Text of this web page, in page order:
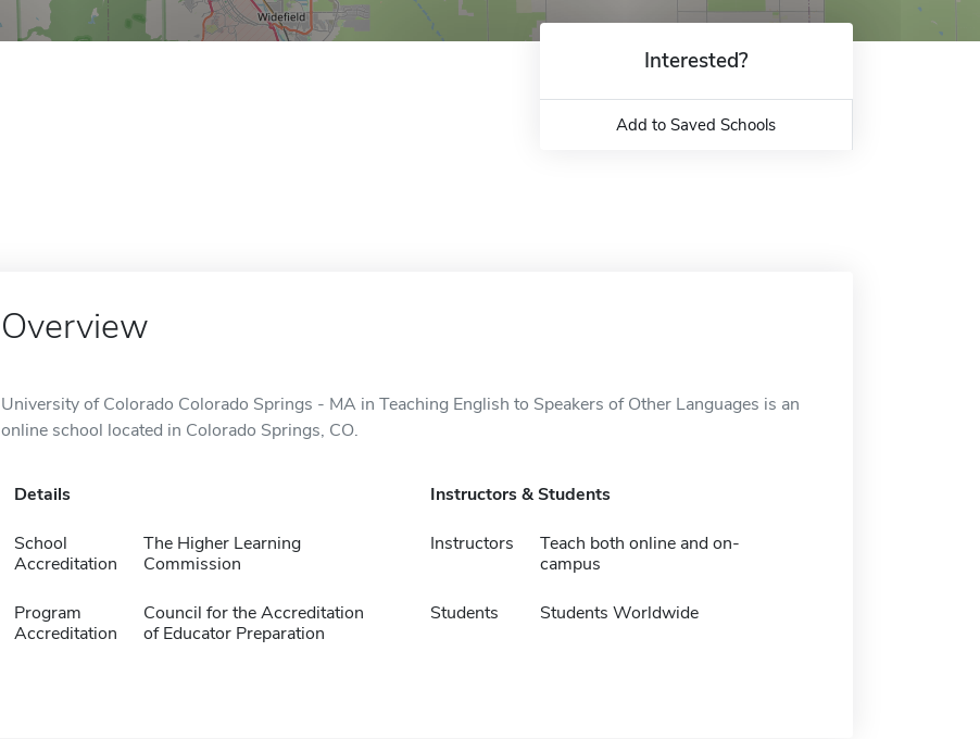
Interested?
Add to Saved Schools
Overview
University of Colorado Colorado Springs - MA in Teaching English to Speakers of Other Languages is an
online school located in Colorado Springs, CO.
Details
School
Accreditation
The Higher Learning
Commission
Program
Accreditation
Council for the Accreditation
of Educator Preparation
Instructors & Students
Instructors
Teach both online and on-
campus
Students Students Worldwide